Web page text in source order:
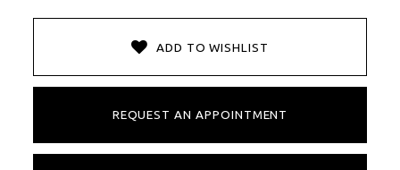
ADD TO WISHLIST
REQUEST AN APPOINTMENT